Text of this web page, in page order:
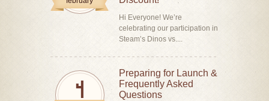
Hi Everyone! We’re
celebrating our participation in
Steam’s Dinos vs....
4
Preparing for Launch &
Frequently Asked
Questions